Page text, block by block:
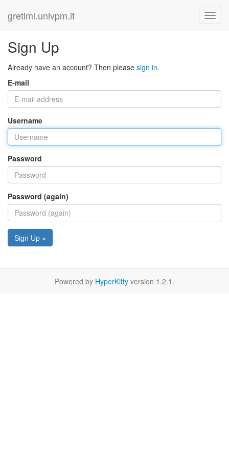
gretlml.univpm.it
Sign Up
Already have an account? Then please sign in.
E-mail
Username
Password
Password (again)
Sign Up »
Powered by HyperKitty version 1.2.1.